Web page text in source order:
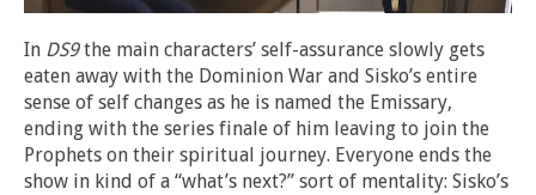
In DS9the main characters’ self-assurance slowly gets
eaten away with the Dominion War and Sisko’s entire
sense of self changes as he is named the Emissary,
ending with the series finale of him leaving to join the
Prophets on their spiritual journey. Everyone ends the
show in kind of a “what’s next?” sort of mentality: Sisko’s